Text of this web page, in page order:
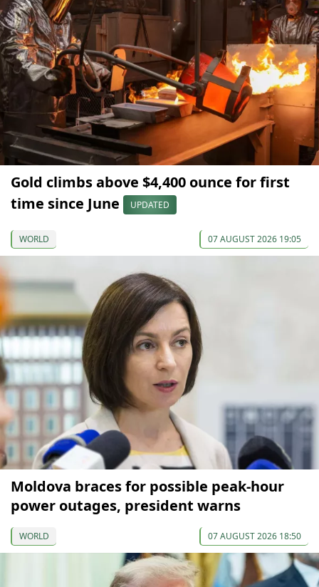
Gold climbs above $4,400 ounce for first
time since June
UPDATED
WORLD 07 AUGUST 2026 19:05
Moldova braces for possible peak-hour
power outages, president warns
WORLD 07 AUGUST 2026 18:50